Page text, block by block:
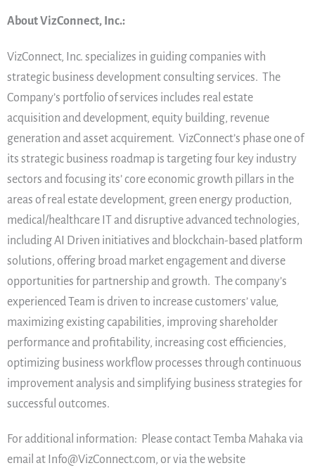
About VizConnect, Inc.:
VizConnect, Inc. specializes in guiding companies with
strategic business development consulting services. The
Company’s portfolio of services includes real estate
acquisition and development, equity building, revenue
generation and asset acquirement. VizConnect’s phase one of
its strategic business roadmap is targeting four key industry
sectors and focusing its’ core economic growth pillars in the
areas of real estate development, green energy production,
medical/healthcare IT and disruptive advanced technologies,
including AI Driven initiatives and blockchain-based platform
solutions, offering broad market engagement and diverse
opportunities for partnership and growth. The company’s
experienced Team is driven to increase customers’ value,
maximizing existing capabilities, improving shareholder
performance and profitability, increasing cost efficiencies,
optimizing business workflow processes through continuous
improvement analysis and simplifying business strategies for
successful outcomes.
For additional information: Please contact Temba Mahaka via
email at Info@VizConnect.com, or via the website